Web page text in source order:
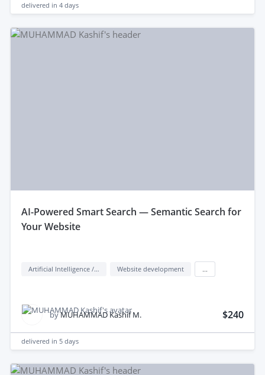
delivered in 4 days
aI-Powered Smart Search — Semantic Search for
Your Website
Artificial Intelligence / AI Website development
byMUHAMMAD Kashif M. $240
delivered in 5 days